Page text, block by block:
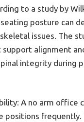
to a study by
posture can
issues. The
support alignment
integrity during
A no arm office
positions frequently.